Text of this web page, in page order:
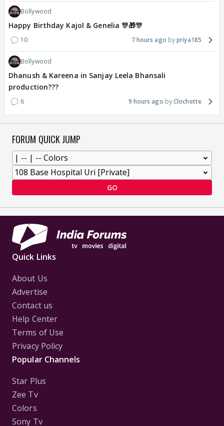
Bollywood
Happy Birthday Kajol & Genelia 🎊🎁🎊
10 7 hours ago priya185
Bollywood
Dhanush & Kareena in Sanjay Leela Bhansali
production???
6 9 hours ago Clochette
FORUM QUICK JUMP
GO
Quick Links
About Us
Advertise
Contact us
Help Center
Terms of Use
Privacy Policy
Popular Channels
Star Plus
Zee Tv
Colors
Sony Tv